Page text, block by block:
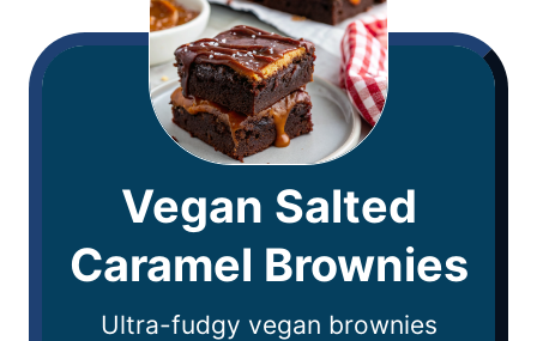
Vegan Salted
Caramel Brownies
Ultra-fudgy vegan brownies